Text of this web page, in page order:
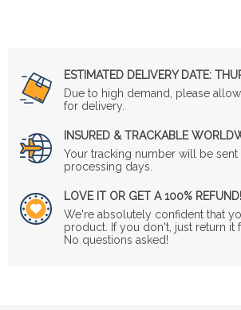
ESTIMATED DELIVERY DATE:
Due to high demand, please
for delivery.
INSURED & TRACKABLE
Your tracking number will be
processing days.
LOVE IT OR GET A 100% REFUND!
We're absolutely confident that
product. If you don't, just return it
No questions asked!